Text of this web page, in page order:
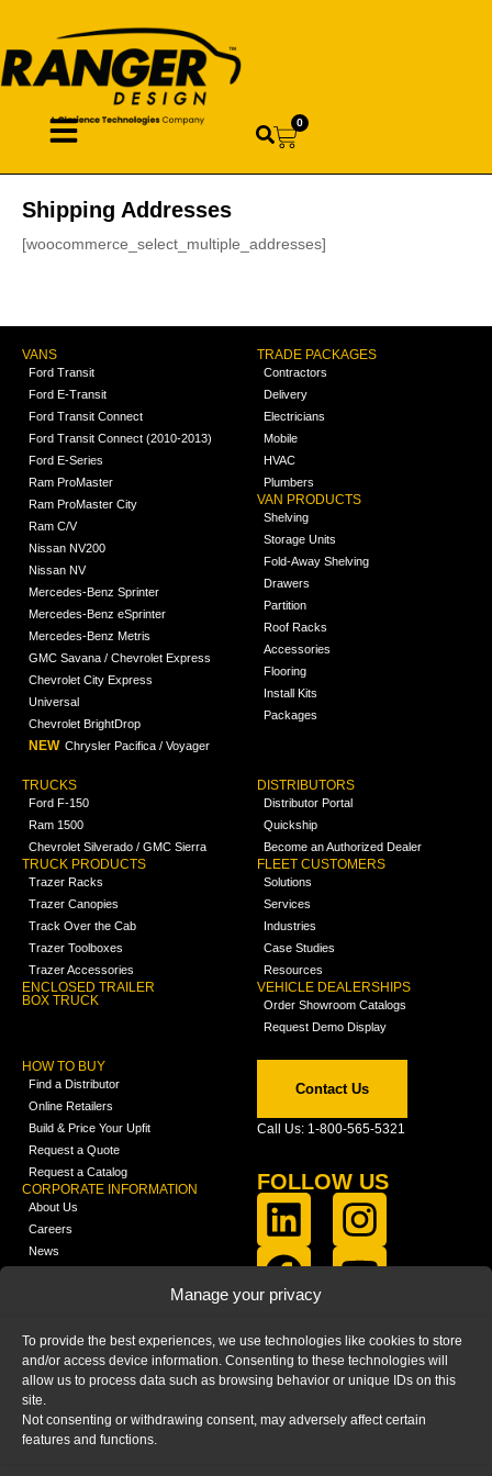
Manage your privacy
To provide the best experiences, we use technologies like cookies to store
and/or access device information. Consenting to these technologies will
allow us to process data such as browsing behavior or unique IDs on this
site.
Not consenting or withdrawing consent, may adversely affect certain
features and functions.
0
Shipping Addresses
[woocommerce_select_multiple_addresses]
VANS
Ford Transit
Ford E-Transit
Ford Transit Connect
Ford Transit Connect (2010-2013)
Ford E-Series
Ram ProMaster
Ram ProMaster City
Ram C/V
Nissan NV200
Nissan NV
Mercedes-Benz Sprinter
Mercedes-Benz eSprinter
Mercedes-Benz Metris
GMC Savana / Chevrolet Express
Chevrolet City Express
Universal
Chevrolet BrightDrop
NEW Chrysler Pacifica / Voyager
TRADE PACKAGES
Contractors
Delivery
Electricians
Mobile
HVAC
Plumbers
VAN PRODUCTS
Shelving
Storage Units
Fold-Away Shelving
Drawers
Partition
Roof Racks
Accessories
Flooring
Install Kits
Packages
TRUCKS
Ford F-150
Ram 1500
Chevrolet Silverado / GMC Sierra
TRUCK PRODUCTS
Trazer Racks
Trazer Canopies
Track Over the Cab
Trazer Toolboxes
Trazer Accessories
ENCLOSED TRAILER
BOX TRUCK
DISTRIBUTORS
Distributor Portal
Quickship
Become an Authorized Dealer
FLEET CUSTOMERS
Solutions
Services
Industries
Case Studies
Resources
VEHICLE DEALERSHIPS
Order Showroom Catalogs
Request Demo Display
HOW TO BUY
Find a Distributor
Online Retailers
Build & Price Your Upfit
Request a Quote
Request a Catalog
CORPORATE INFORMATION
About Us
Careers
News
Media
FAQ
Blog
Contact Us
Call Us: 1-800-565-5321
FOLLOW US